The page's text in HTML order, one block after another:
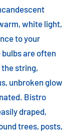
white light,
to your
are often
string,
unbroken glow
Bistro
draped,
trees, posts,